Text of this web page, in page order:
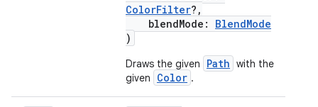
ColorFilter?,
blendMode: BlendMode
)
Draws the given Path with the
given
Color .